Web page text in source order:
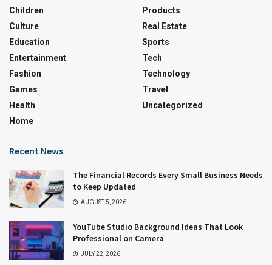
Children
Culture
Education
Entertainment
Fashion
Games
Health
Home
Products
Real Estate
Sports
Tech
Technology
Travel
Uncategorized
Recent News
The Financial Records Every Small Business Needs
to Keep Updated
AUGUST 5, 2026
YouTube Studio Background Ideas That Look
Professional on Camera
JULY 22, 2026